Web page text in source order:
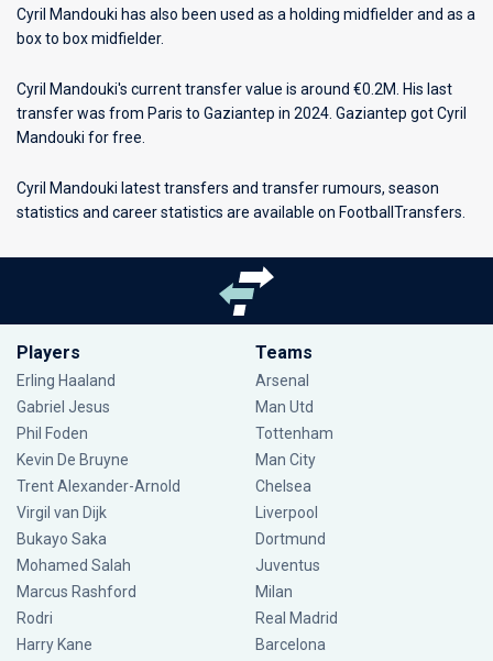
Cyril Mandouki has also been used as a holding midfielder and as a
box to box midfielder.
Cyril Mandouki's current transfer value is around €0.2M. His last
transfer was from Paris to Gaziantep in 2024. Gaziantep got Cyril
Mandouki for free.
Cyril Mandouki latest transfers and transfer rumours, season
statistics and career statistics are available on FootballTransfers.
Players
Erling Haaland
Gabriel Jesus
Phil Foden
Kevin De Bruyne
Trent Alexander-Arnold
Virgil van Dijk
Bukayo Saka
Mohamed Salah
Marcus Rashford
Rodri
Harry Kane
Teams
Arsenal
Man Utd
Tottenham
Man City
Chelsea
Liverpool
Dortmund
Juventus
Milan
Real Madrid
Barcelona